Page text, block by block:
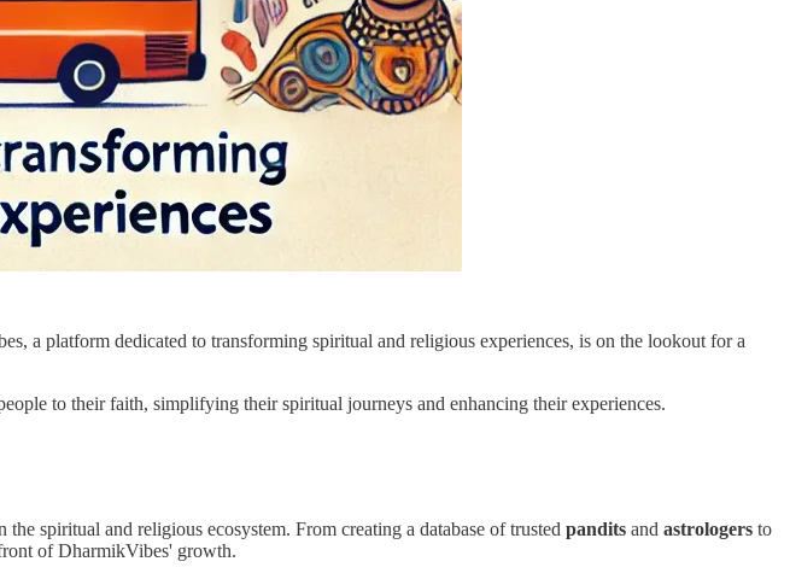
a platform dedicated to transforming spiritual and religious experiences, is on the lookout for a
to their faith, simplifying their spiritual journeys and enhancing their experiences.
spiritual and religious ecosystem. From creating a database of trusted pandits and astrologers to
of DharmikVibes' growth.